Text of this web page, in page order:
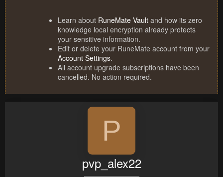
Learn about RuneMate Vault and how its zero
knowledge local encryption already protects
your sensitive information.
Edit or delete your RuneMate account from your
Account Settings.
All account upgrade subscriptions have been
cancelled. No action required.
P
pvp_alex22